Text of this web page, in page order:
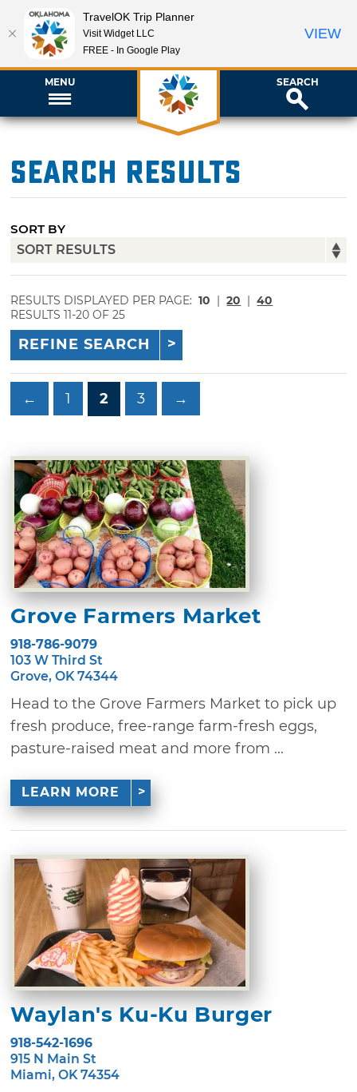
MENU SEARCH
Search Results
SORT BY
RESULTS DISPLAYED PER PAGE: 10 | 20 | 40
RESULTS 11-20 OF 25
REFINE SEARCH
← 1 2 3 →
Grove Farmers Market
918-786-9079
103 W Third St
Grove, OK 74344
Head to the Grove Farmers Market to pick up
fresh produce, free-range farm-fresh eggs,
pasture-raised meat and more from ...
LEARN MORE
Waylan's Ku-Ku Burger
918-542-1696
915 N Main St
Miami, OK 74354
TravelOK Trip Planner
Visit Widget LLC
FREE - In Google Play
VIEW